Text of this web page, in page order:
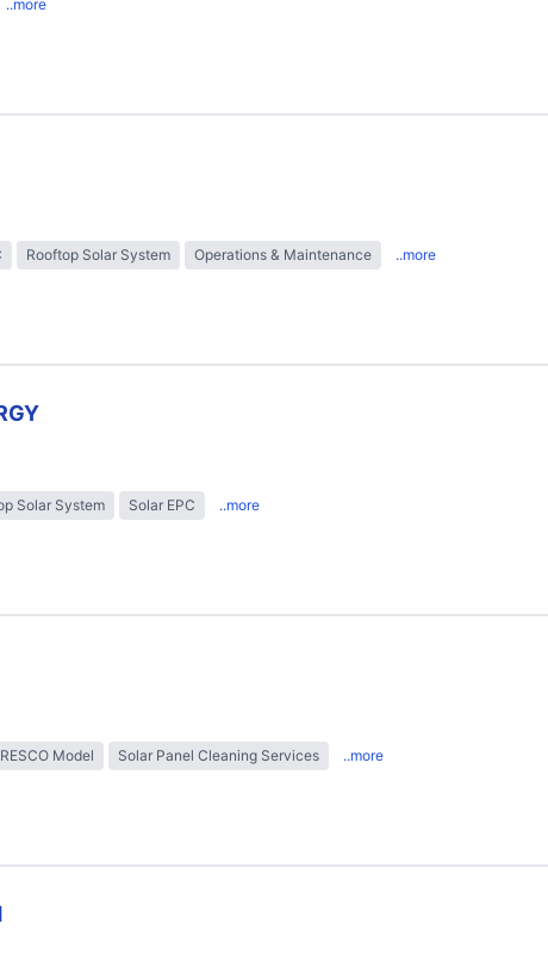
..more
Rooftop Solar System Operations & Maintenance ..more
Solar System Solar EPC ..more
RESCO Model Solar Panel Cleaning Services ..more